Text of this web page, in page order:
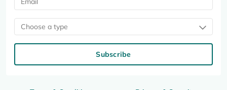
Choose a type
Subscribe